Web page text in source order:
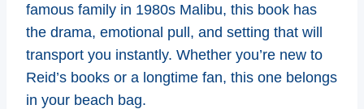
famous family in 1980s Malibu, this book has
the drama, emotional pull, and setting that will
transport you instantly. Whether you’re new to
Reid’s books or a longtime fan, this one belongs
in your beach bag.